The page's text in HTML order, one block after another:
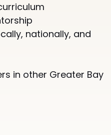
nationally, and
in other Greater Bay